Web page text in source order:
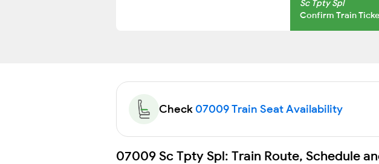
Sc Tpty Spl
Confirm Train
Check07009 Train Seat Availability
07009 Sc Tpty Spl: Train Route, Schedule